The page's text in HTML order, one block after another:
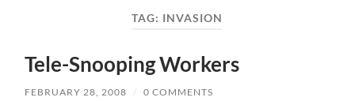
TAG: INVASION
Tele-Snooping Workers
FEBRUARY 28, 2008 / 0 COMMENTS